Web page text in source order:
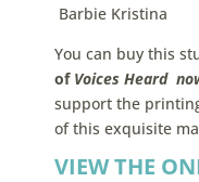
Barbie Kristina
You can buy this
of Voices Heard
support the
of this exquisite
VIEW THE